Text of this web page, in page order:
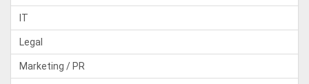
IT
Legal
Marketing / PR